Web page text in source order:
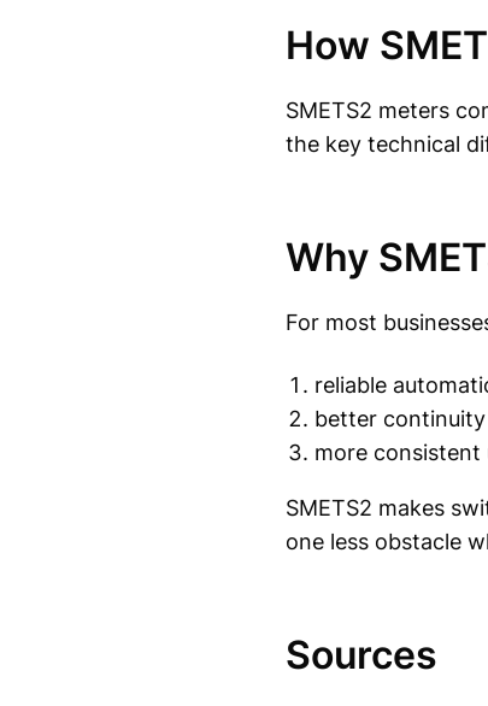
How
SMETS2 meters
the key technical
Why
For most
reliable
better
more
SMETS2 makes
one less obstacle
Sources